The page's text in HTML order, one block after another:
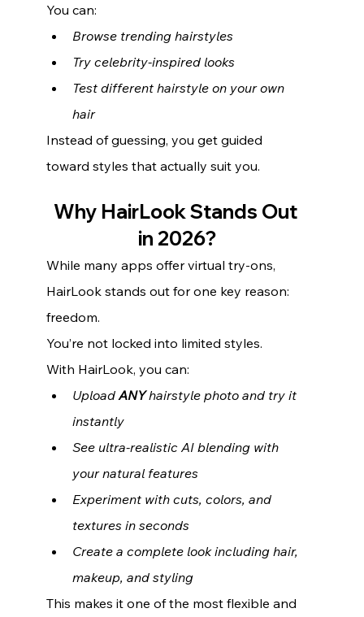
You can:
Browse trending hairstyles
Try celebrity-inspired looks
Test different hairstyle on your own
hair
Instead of guessing, you get guided
toward styles that actually suit you.
Why HairLook Stands Out
in 2026?
While many apps offer virtual try-ons,
HairLook stands out for one key reason:
freedom.
You’re not locked into limited styles.
With HairLook, you can:
Upload ANY hairstyle photo and try it
instantly
See ultra-realistic AI blending with
your natural features
Experiment with cuts, colors, and
textures in seconds
Create a complete look including hair,
makeup, and styling
This makes it one of the most flexible and